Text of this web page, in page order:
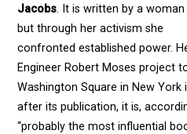
Jacobs. It is written by a
but through her activism she
confronted established power.
Engineer Robert Moses project
Washington Square in New York
after its publication, it is,
“probably the most influential